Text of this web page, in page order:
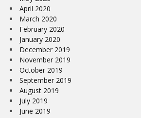
April 2020
March 2020
February 2020
January 2020
December 2019
November 2019
October 2019
September 2019
August 2019
July 2019
June 2019